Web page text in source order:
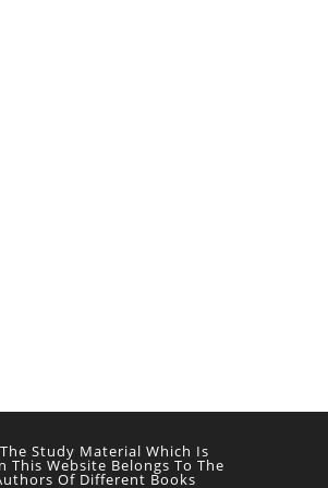
Study Material Which Is
This Website Belongs To The
Of Different Books